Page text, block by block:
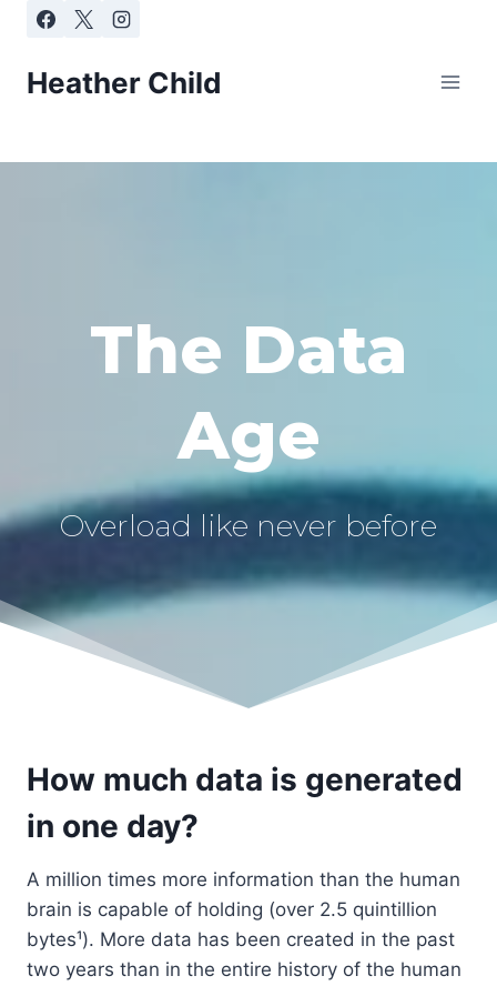
content
Heather Child
The Data
Age
Overload like never before
How much data is generated
in one day?
A million times more information than the human
brain is capable of holding (over 2.5 quintillion
bytes¹). More data has been created in the past
two years than in the entire history of the human